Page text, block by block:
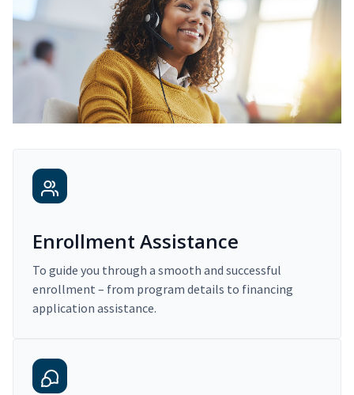
Enrollment Assistance
To guide you through a smooth and successful
enrollment – from program details to financing
application assistance.